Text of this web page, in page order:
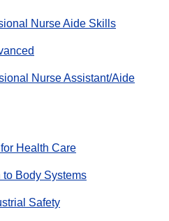
Nurse Aide Skills
Nurse Assistant/Aide
Health Care
to Body Systems
Safety